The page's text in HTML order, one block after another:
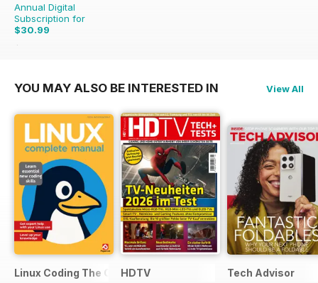
Annual Digital
Subscription for
$30.99
$69.86
YOU MAY ALSO BE INTERESTED IN View All
Linux Coding The Complete Manual
HDTV Tech Advisor